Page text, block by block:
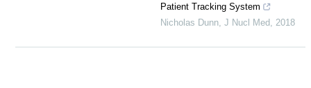
Patient Tracking System
Nicholas Dunn J Nucl Med 2018